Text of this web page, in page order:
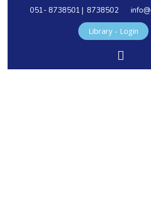
051- 8738501 | 8738502
Library - Login